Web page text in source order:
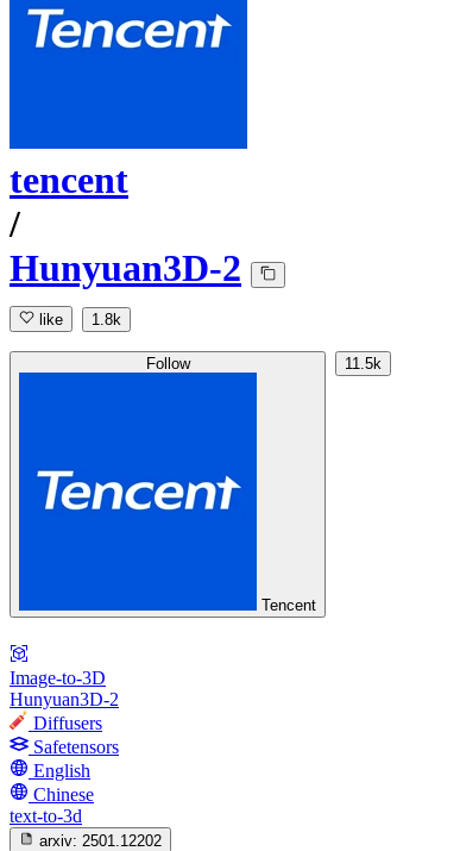
tencent
/
Hunyuan3D-2
like 1.8k
Follow
Tencent
11.5k
Image-to-3D
Hunyuan3D-2
Diffusers
Safetensors
English
Chinese
text-to-3d
arxiv: 2501.12202